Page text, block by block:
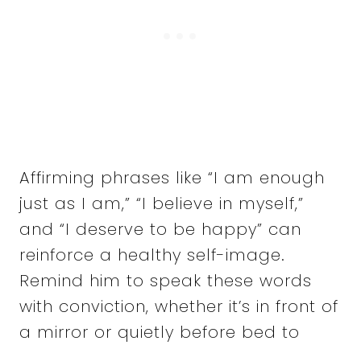
Affirming phrases like “I am enough
just as I am,” “I believe in myself,”
and “I deserve to be happy” can
reinforce a healthy self-image.
Remind him to speak these words
with conviction, whether it’s in front of
a mirror or quietly before bed to